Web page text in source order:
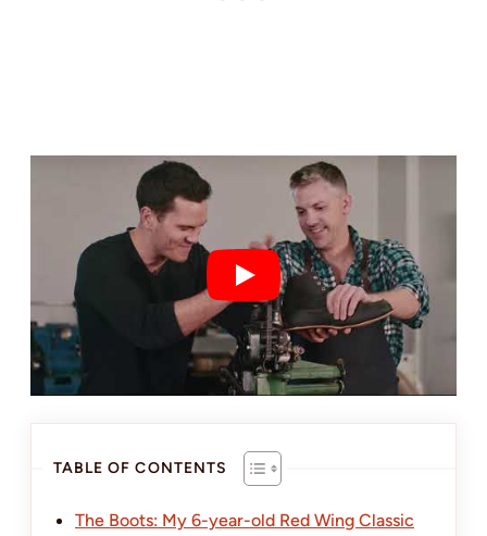
TABLE OF CONTENTS
The Boots: My 6-year-old Red Wing Classic